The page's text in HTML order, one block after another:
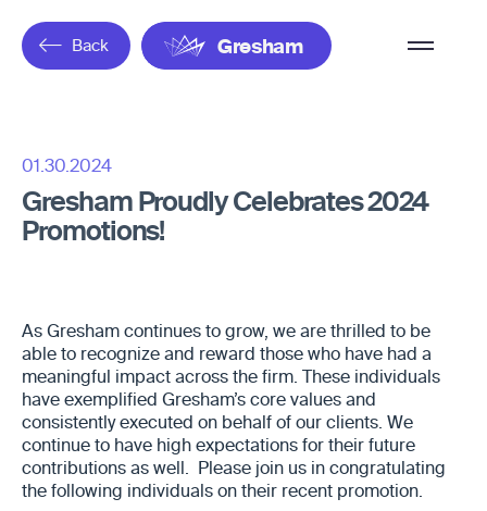
Gresham
Overflow
Back
01.30.2024
Gresham Proudly Celebrates 2024
Promotions!
As Gresham continues to grow, we are thrilled to be
able to recognize and reward those who have had a
meaningful impact across the firm. These individuals
have exemplified Gresham’s core values and
consistently executed on behalf of our clients. We
continue to have high expectations for their future
contributions as well. Please join us in congratulating
the following individuals on their recent promotion.